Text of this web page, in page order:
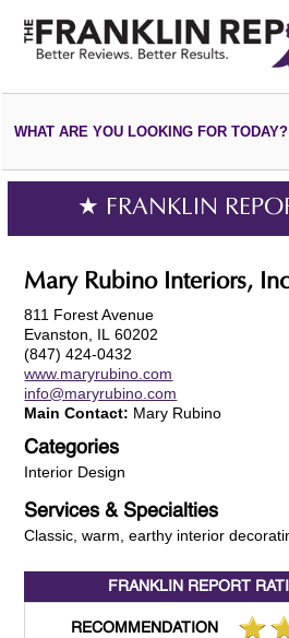
WHAT ARE YOU LOOKING FOR TODAY?
★ FRANKLIN
Mary Rubino Interiors,
811 Forest Avenue
Evanston, IL 60202
(847) 424-0432
www.maryrubino.com
info@maryrubino.com
Main Contact: Mary Rubino
Categories
Interior Design
Services & Specialties
Classic, warm, earthy interior
FRANKLIN REPORT
RECOMMENDATION